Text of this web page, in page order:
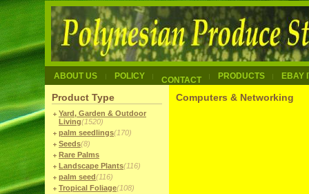
ABOUT US POLICY CONTACT PRODUCTS EBAY
Product Type
Yard, Garden & Outdoor
Living(1520)
palm seedlings(170)
Seeds(8)
Rare Palms
Landscape Plants(116)
palm seed(116)
Tropical Foliage(108)
Computers & Networking